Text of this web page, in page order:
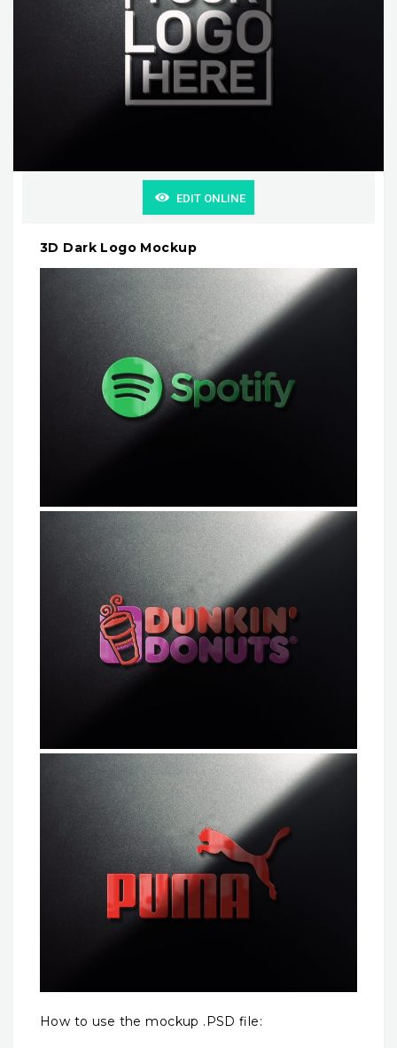
EDIT ONLINE
3D Dark Logo Mockup
How to use the mockup .PSD file: